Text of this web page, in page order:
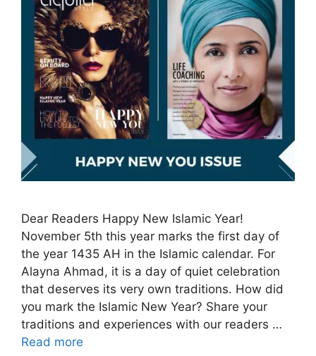
Dear Readers Happy New Islamic Year!
November 5th this year marks the first day of
the year 1435 AH in the Islamic calendar. For
Alayna Ahmad, it is a day of quiet celebration
that deserves its very own traditions. How did
you mark the Islamic New Year? Share your
traditions and experiences with our readers …
Read more